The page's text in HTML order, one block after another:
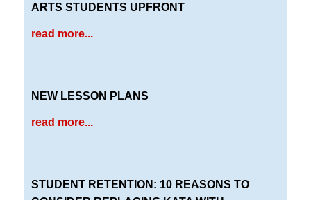
ARTS STUDENTS UPFRONT
read more...
NEW LESSON PLANS
read more...
STUDENT RETENTION: 10 REASONS TO